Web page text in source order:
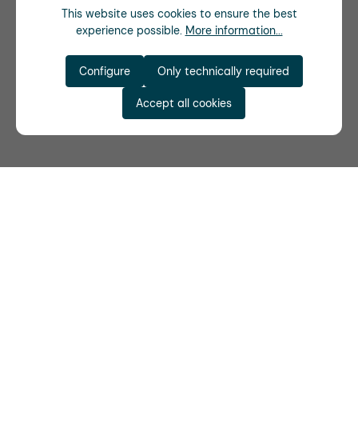
This website uses cookies to ensure the best
experience possible. More information...
Only technically required
Configure
Accept all cookies